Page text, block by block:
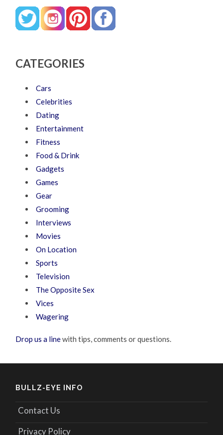
CATEGORIES
Cars
Celebrities
Dating
Entertainment
Fitness
Food & Drink
Gadgets
Games
Gear
Grooming
Interviews
Movies
On Location
Sports
Television
The Opposite Sex
Vices
Wagering
Drop us a linewith tips, comments or questions.
BULLZ-EYE INFO
Contact Us
Privacy Policy